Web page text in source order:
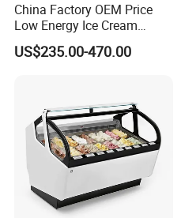
China Factory OEM Price
Low Energy Ice Cream
Display Showcase Chest
Freezer Tempered Sliding
US$235.00-470.00